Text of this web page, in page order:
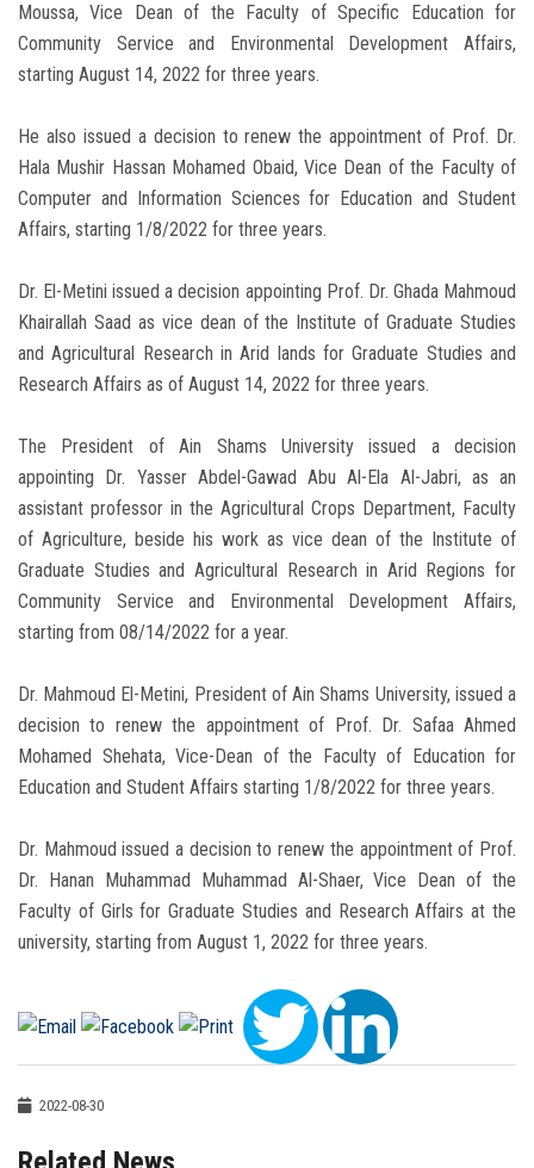
Moussa, Vice Dean of the Faculty of Specific Education for
Community Service and Environmental Development Affairs,
starting August 14, 2022 for three years.
He also issued a decision to renew the appointment of Prof. Dr.
Hala Mushir Hassan Mohamed Obaid, Vice Dean of the Faculty of
Computer and Information Sciences for Education and Student
Affairs, starting 1/8/2022 for three years.
Dr. El-Metini issued a decision appointing Prof. Dr. Ghada Mahmoud
Khairallah Saad as vice dean of the Institute of Graduate Studies
and Agricultural Research in Arid lands for Graduate Studies and
Research Affairs as of August 14, 2022 for three years.
The President of Ain Shams University issued a decision
appointing Dr. Yasser Abdel-Gawad Abu Al-Ela Al-Jabri, as an
assistant professor in the Agricultural Crops Department, Faculty
of Agriculture, beside his work as vice dean of the Institute of
Graduate Studies and Agricultural Research in Arid Regions for
Community Service and Environmental Development Affairs,
starting from 08/14/2022 for a year.
Dr. Mahmoud El-Metini, President of Ain Shams University, issued a
decision to renew the appointment of Prof. Dr. Safaa Ahmed
Mohamed Shehata, Vice-Dean of the Faculty of Education for
Education and Student Affairs starting 1/8/2022 for three years.
Dr. Mahmoud issued a decision to renew the appointment of Prof.
Dr. Hanan Muhammad Muhammad Al-Shaer, Vice Dean of the
Faculty of Girls for Graduate Studies and Research Affairs at the
university, starting from August 1, 2022 for three years.
2022-08-30